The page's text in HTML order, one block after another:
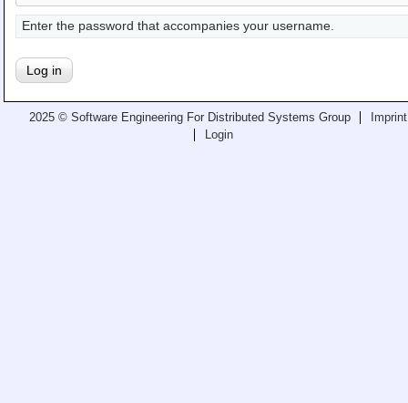
Teaching
All Lectures
Writing and Presenting
Enter the password that accompanies your username.
2025 © Software Engineering For Distributed Systems Group
Imprint
Login